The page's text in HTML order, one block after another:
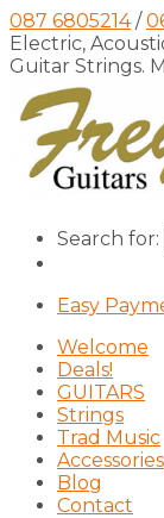
087 6805214/
Electric,
Guitar Strings.
Search for:
Easy
Welcome
Deals!
GUITARS
Strings
Trad Music
Accessories
Blog
Contact